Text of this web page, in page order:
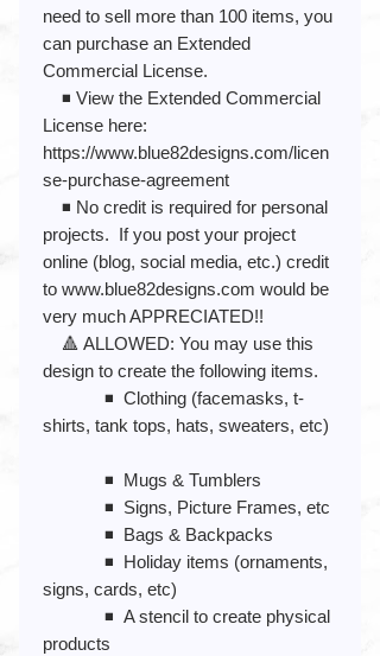
need to sell more than 100 items, you
can purchase an Extended
Commercial License.
◾️ View the Extended Commercial
License here:
https://www.blue82designs.com/licen
se-purchase-agreement
◾️ No credit is required for personal
projects. If you post your project
online (blog, social media, etc.) credit
to www.blue82designs.com would be
very much APPRECIATED!!
🔺 ALLOWED: You may use this
design to create the following items.
◾️ Clothing (facemasks, t-
shirts, tank tops, hats, sweaters, etc)
◾️ Mugs & Tumblers
◾️ Signs, Picture Frames, etc
◾️ Bags & Backpacks
◾️ Holiday items (ornaments,
signs, cards, etc)
◾️ A stencil to create physical
products